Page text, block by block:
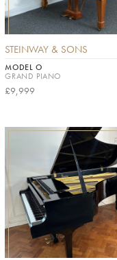
STEINWAY & SONS
MODEL O
GRAND PIANO
£9,999